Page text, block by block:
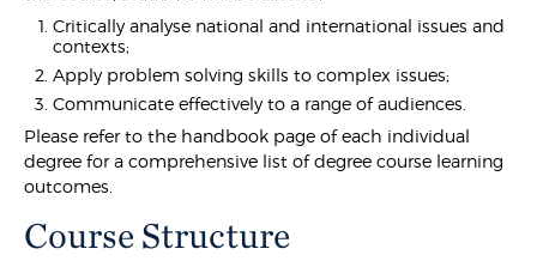
Critically analyse national and international issues and
contexts;
Apply problem solving skills to complex issues;
Communicate effectively to a range of audiences.
Please refer to the handbook page of each individual
degree for a comprehensive list of degree course learning
outcomes.
Course Structure